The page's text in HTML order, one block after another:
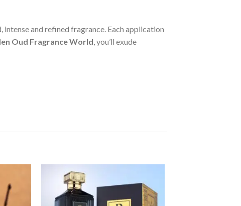
intense and refined fragrance. Each application
Oud Fragrance World, you’ll exude